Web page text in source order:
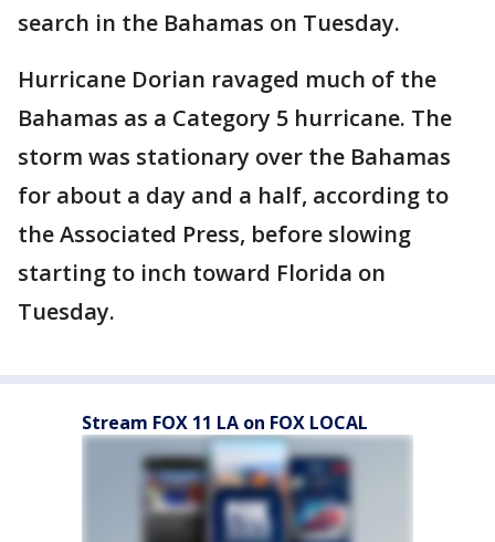
search in the Bahamas on Tuesday.
Hurricane Dorian ravaged much of the
Bahamas as a Category 5 hurricane. The
storm was stationary over the Bahamas
for about a day and a half, according to
the Associated Press, before slowing
starting to inch toward Florida on
Tuesday.
Stream FOX 11 LA on FOX LOCAL